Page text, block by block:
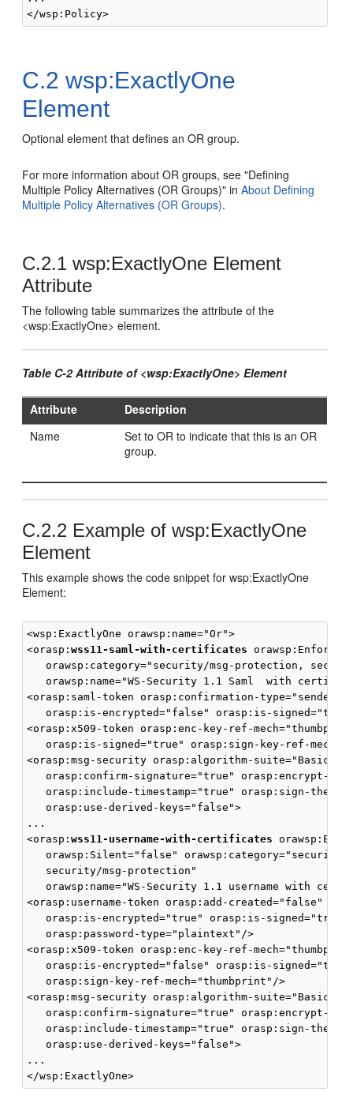
C.2 wsp:ExactlyOne
Element
Optional element that defines an OR group.
For more information about OR groups, see "Defining
Multiple Policy Alternatives (OR Groups)" inAbout Defining
Multiple Policy Alternatives (OR Groups).
C.2.1 wsp:ExactlyOne Element
Attribute
The following table summarizes the attribute of the
<wsp:ExactlyOne> element.
Table C-2 Attribute of <wsp:ExactlyOne> Element
Attribute
Description
Name
Set to OR to indicate that this is an OR
group.
C.2.2 Example of wsp:ExactlyOne
Element
This example shows the code snippet for wsp:ExactlyOne
Element:
<wsp:ExactlyOne orawsp:name="Or">
<orasp:wss11-saml-with-certificates
orawsp:category="security/msg-protection,
orawsp:name="WS-Security 1.1 Saml  with
<orasp:saml-token orasp:confirmation-type="sender-
orasp:is-encrypted="false" orasp:is-
<orasp:x509-token orasp:enc-key-ref-
orasp:is-signed="true" orasp:sign-key-ref-
<orasp:msg-security orasp:algorithm-
orasp:confirm-signature="true" orasp:encrypt-
orasp:include-timestamp="true" orasp:sign-then-
   orasp:use-derived-keys="false">
...
<orasp:wss11-username-with-certificates
orawsp:Silent="false"
   security/msg-protection"
orawsp:name="WS-Security 1.1 username with
<orasp:username-token orasp:add-created="false"
orasp:is-encrypted="true" orasp:is-
   orasp:password-type="plaintext"/>
<orasp:x509-token orasp:enc-key-ref-
orasp:is-encrypted="false" orasp:is-
   orasp:sign-key-ref-mech="thumbprint"/>
<orasp:msg-security orasp:algorithm-
orasp:confirm-signature="true" orasp:encrypt-
orasp:include-timestamp="true" orasp:sign-then-
   orasp:use-derived-keys="false">
...